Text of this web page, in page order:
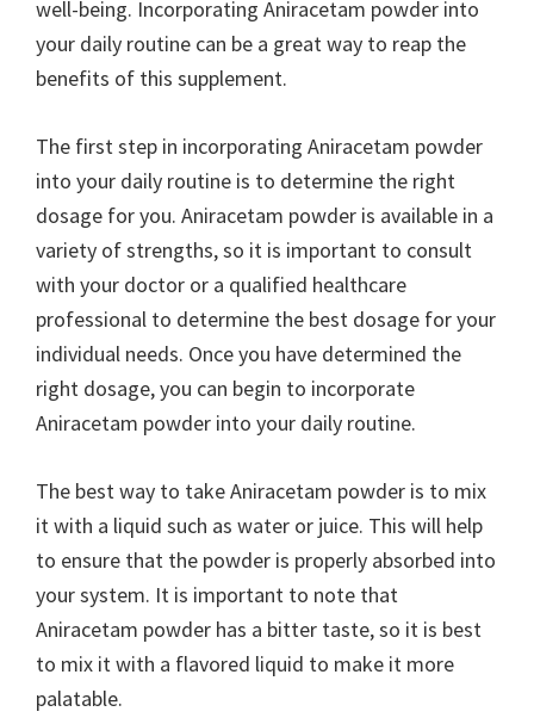
well-being. Incorporating Aniracetam powder into
your daily routine can be a great way to reap the
benefits of this supplement.
The first step in incorporating Aniracetam powder
into your daily routine is to determine the right
dosage for you. Aniracetam powder is available in a
variety of strengths, so it is important to consult
with your doctor or a qualified healthcare
professional to determine the best dosage for your
individual needs. Once you have determined the
right dosage, you can begin to incorporate
Aniracetam powder into your daily routine.
The best way to take Aniracetam powder is to mix
it with a liquid such as water or juice. This will help
to ensure that the powder is properly absorbed into
your system. It is important to note that
Aniracetam powder has a bitter taste, so it is best
to mix it with a flavored liquid to make it more
palatable.